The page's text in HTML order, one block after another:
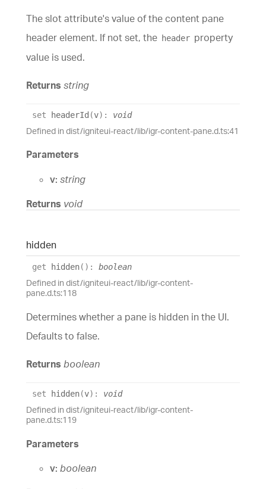
The slot attribute's value of the content pane
header element. If not set, the header property
value is used.
Returns string
set headerId (v) : void
Defined in dist/igniteui-react/lib/igr-content-pane.d.ts:41
Parameters
v: string
Returns void
hidden
get hidden( ) : boolean
Defined in dist/igniteui-react/lib/igr-content-
pane.d.ts:118
Determines whether a pane is hidden in the UI.
Defaults to false.
Returns boolean
set hidden(v) : void
Defined in dist/igniteui-react/lib/igr-content-
pane.d.ts:119
Parameters
v: boolean